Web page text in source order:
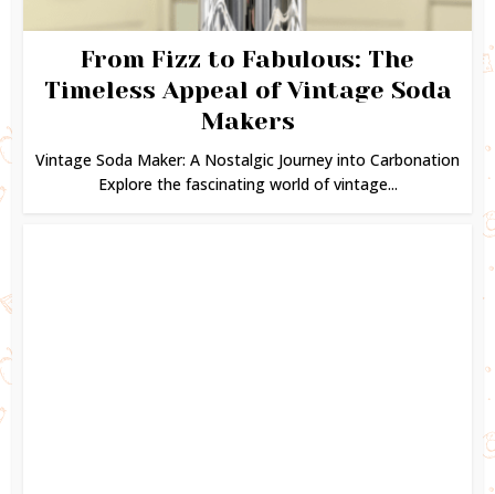
From Fizz to Fabulous: The
Timeless Appeal of Vintage Soda
Makers
Vintage Soda Maker: A Nostalgic Journey into Carbonation
Explore the fascinating world of vintage...